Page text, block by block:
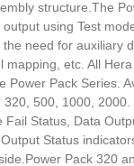
structure.The
using Test
need for auxiliary
mapping, etc. All
Power Pack Series.
500, 1000,
Fail Status, Data
Status
Pack 320